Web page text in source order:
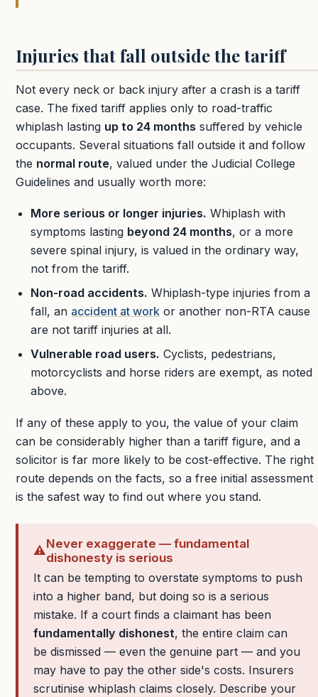
Injuries that fall outside the tariff
Not every neck or back injury after a crash is a tariff
case. The fixed tariff applies only to road-traffic
whiplash lasting up to 24 months suffered by vehicle
occupants. Several situations fall outside it and follow
the normal route, valued under the Judicial College
Guidelines and usually worth more:
More serious or longer injuries. Whiplash with
symptoms lasting beyond 24 months, or a more
severe spinal injury, is valued in the ordinary way,
not from the tariff.
Non-road accidents. Whiplash-type injuries from a
fall, an accident at work or another non-RTA cause
are not tariff injuries at all.
Vulnerable road users. Cyclists, pedestrians,
motorcyclists and horse riders are exempt, as noted
above.
If any of these apply to you, the value of your claim
can be considerably higher than a tariff figure, and a
solicitor is far more likely to be cost-effective. The right
route depends on the facts, so a free initial assessment
is the safest way to find out where you stand.
⚠️Never exaggerate — fundamental
dishonesty is serious
It can be tempting to overstate symptoms to push
into a higher band, but doing so is a serious
mistake. If a court finds a claimant has been
fundamentally dishonest, the entire claim can
be dismissed — even the genuine part — and you
may have to pay the other side's costs. Insurers
scrutinise whiplash claims closely. Describe your